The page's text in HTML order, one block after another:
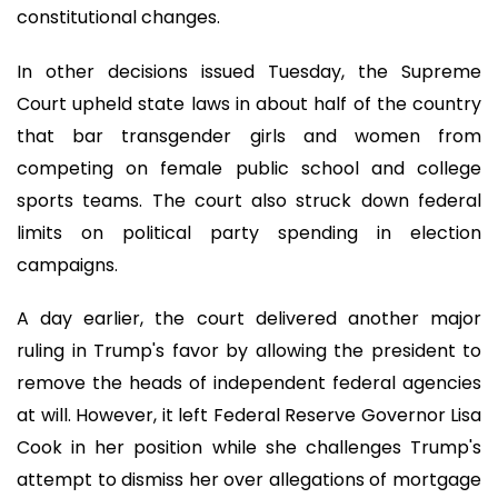
constitutional changes.
In other decisions issued Tuesday, the Supreme
Court upheld state laws in about half of the country
that bar transgender girls and women from
competing on female public school and college
sports teams. The court also struck down federal
limits on political party spending in election
campaigns.
A day earlier, the court delivered another major
ruling in Trump's favor by allowing the president to
remove the heads of independent federal agencies
at will. However, it left Federal Reserve Governor Lisa
Cook in her position while she challenges Trump's
attempt to dismiss her over allegations of mortgage